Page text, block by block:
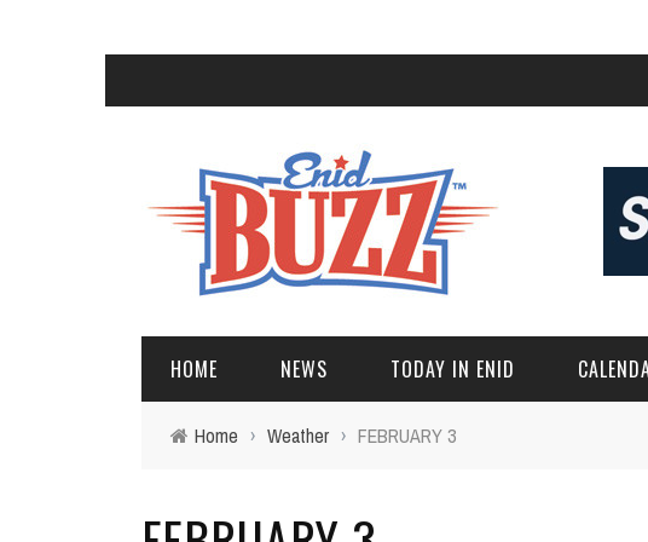
HOME NEWS TODAY IN ENID
Home › Weather › FEBRUARY 3